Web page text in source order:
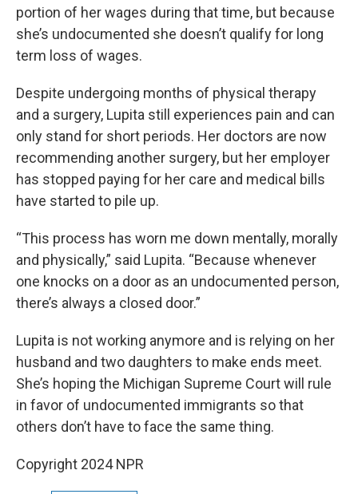
portion of her wages during that time, but because
she’s undocumented she doesn’t qualify for long
term loss of wages.
Despite undergoing months of physical therapy
and a surgery, Lupita still experiences pain and can
only stand for short periods. Her doctors are now
recommending another surgery, but her employer
has stopped paying for her care and medical bills
have started to pile up.
“This process has worn me down mentally, morally
and physically,” said Lupita. “Because whenever
one knocks on a door as an undocumented person,
there’s always a closed door.”
Lupita is not working anymore and is relying on her
husband and two daughters to make ends meet.
She’s hoping the Michigan Supreme Court will rule
in favor of undocumented immigrants so that
others don’t have to face the same thing.
Copyright 2024 NPR